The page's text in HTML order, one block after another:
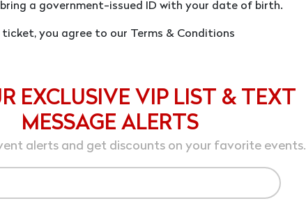
bring a government-issued ID with your date of birth.
ticket, you agree to our Terms & Conditions
EXCLUSIVE VIP LIST & TEXT
MESSAGE ALERTS
alerts and get discounts on your favorite events.